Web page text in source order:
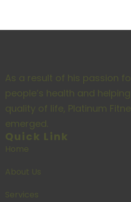
As a result of his passion
people’s health and
quality of life, Platinum
emerged.
Quick Link
Home
About Us
Services